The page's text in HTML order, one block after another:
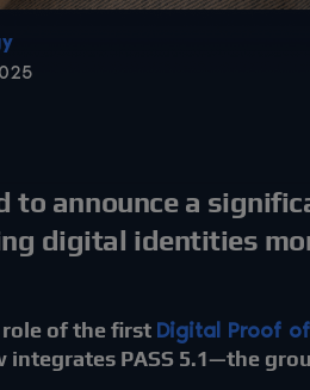
to announce a
digital identities
of the first Digital Proof
PASS 5.1—the